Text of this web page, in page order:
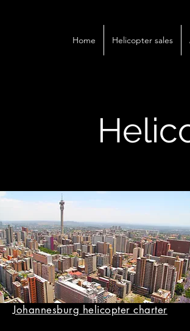
Home Helicopter sales
Johannesburg helicopter charter